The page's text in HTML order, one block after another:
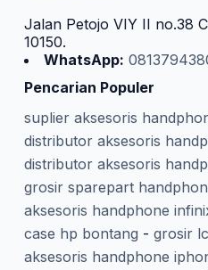
Jalan Petojo VIY II no.38
10150.
WhatsApp:
Pencarian Populer
suplier aksesoris
distributor aksesoris
distributor aksesoris
grosir sparepart
aksesoris handphone
case hp bontang - grosir
aksesoris handphone